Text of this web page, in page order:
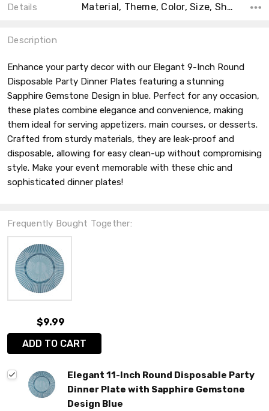
Details Material, Theme, Color, Size, Shape, Product Type, Main Color,
Description
Enhance your party decor with our Elegant 9-Inch Round
Disposable Party Dinner Plates featuring a stunning
Sapphire Gemstone Design in blue. Perfect for any occasion,
these plates combine elegance and convenience, making
them ideal for serving appetizers, main courses, or desserts.
Crafted from sturdy materials, they are leak-proof and
disposable, allowing for easy clean-up without compromising
style. Make your event memorable with these chic and
sophisticated dinner plates!
Frequently Bought Together:
$9.99
ADD TO CART
Elegant 11-Inch Round Disposable Party
Dinner Plate with Sapphire Gemstone
Design Blue